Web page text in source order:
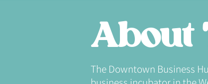
About
The Downtown Business